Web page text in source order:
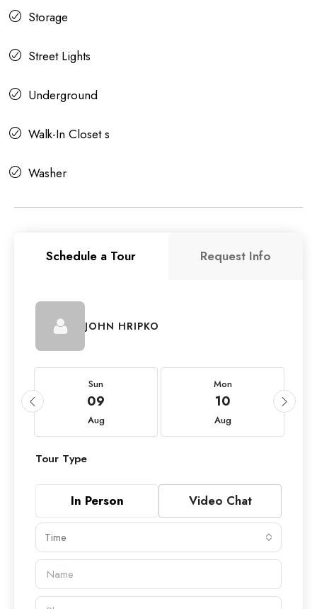
Storage
Street Lights
Underground
Walk-In Closet s
Washer
Schedule a Tour Request Info
JOHN HRIPKO
Sun
09
Aug
Mon
10
Aug
Tour Type
In Person Video Chat
Time